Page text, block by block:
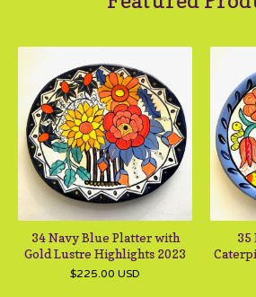
34 Navy Blue Platter with
Gold Lustre Highlights 2023
$225.00 USD
35